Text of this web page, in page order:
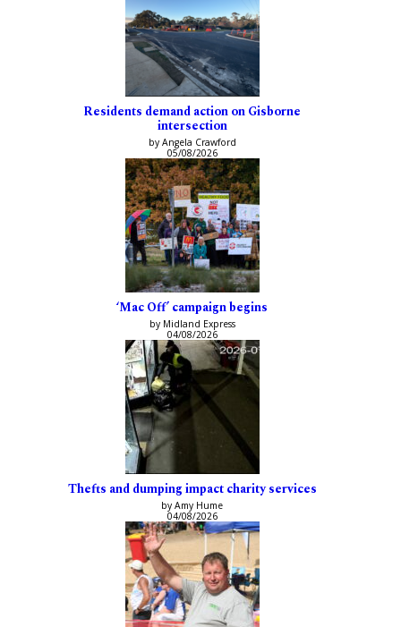
Residents demand action on Gisborne
intersection
by Angela Crawford
05/08/2026
‘Mac Off’ campaign begins
by Midland Express
04/08/2026
Thefts and dumping impact charity services
by Amy Hume
04/08/2026